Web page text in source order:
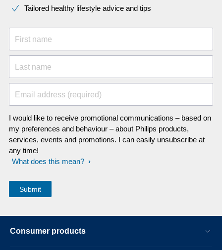
Tailored healthy lifestyle advice and tips
First name
Last name
Email address (required)
I would like to receive promotional communications – based on
my preferences and behaviour – about Philips products,
services, events and promotions. I can easily unsubscribe at
any time!
What does this mean?
Consumer products